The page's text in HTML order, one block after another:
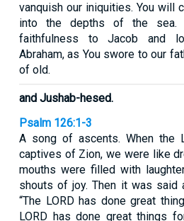
vanquish our iniquities. You will
into the depths of the
faithfulness to Jacob and
Abraham, as You swore to our
of old.
and Jushab-hesed.
Psalm 126:1-3
A song of ascents. When the
captives of Zion, we were like
mouths were filled with
shouts of joy. Then it was said
“The LORD has done great
LORD has done great things